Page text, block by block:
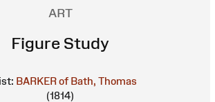
ART
Figure Study
BARKER of Bath, Thomas
(1814)